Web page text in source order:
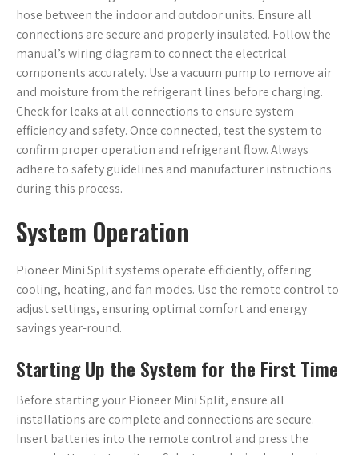
hose between the indoor and outdoor units. Ensure all
connections are secure and properly insulated. Follow the
manual’s wiring diagram to connect the electrical
components accurately. Use a vacuum pump to remove air
and moisture from the refrigerant lines before charging.
Check for leaks at all connections to ensure system
efficiency and safety. Once connected, test the system to
confirm proper operation and refrigerant flow. Always
adhere to safety guidelines and manufacturer instructions
during this process.
System Operation
Pioneer Mini Split systems operate efficiently, offering
cooling, heating, and fan modes. Use the remote control to
adjust settings, ensuring optimal comfort and energy
savings year-round.
Starting Up the System for the First Time
Before starting your Pioneer Mini Split, ensure all
installations are complete and connections are secure.
Insert batteries into the remote control and press the